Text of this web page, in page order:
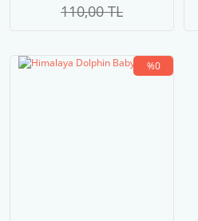
110,00 TL
%0